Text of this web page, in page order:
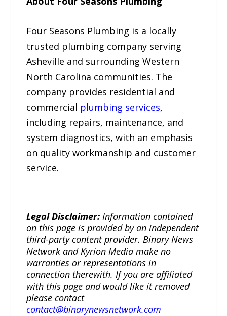
Four Seasons Plumbing is a locally
trusted plumbing company serving
Asheville and surrounding Western
North Carolina communities. The
company provides residential and
commercial plumbing services,
including repairs, maintenance, and
system diagnostics, with an emphasis
on quality workmanship and customer
service.
Legal Disclaimer: Information contained
on this page is provided by an independent
third-party content provider. Binary News
Network and Kyrion Media make no
warranties or representations in
connection therewith. If you are affiliated
with this page and would like it removed
please contact
contact@binarynewsnetwork.com